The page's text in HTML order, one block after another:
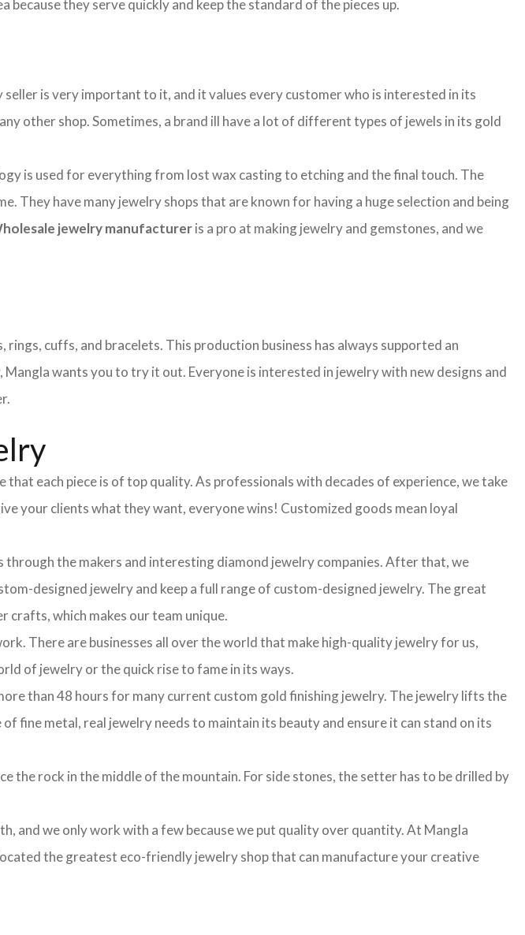
they serve quickly and keep the standard of the pieces up.
is very important to it, and it values every customer who is interested in its
other shop. Sometimes, a brand ill have a lot of different types of jewels in its gold
is used for everything from lost wax casting to etching and the final touch. The
They have many jewelry shops that are known for having a huge selection and being
jewelry manufactureris a pro at making jewelry and gemstones, and we
cuffs, and bracelets. This production business has always supported an
wants you to try it out. Everyone is interested in jewelry with new designs and
each piece is of top quality. As professionals with decades of experience, we take
your clients what they want, everyone wins! Customized goods mean loyal
through the makers and interesting diamond jewelry companies. After that, we
designed jewelry and keep a full range of custom-designed jewelry. The great
crafts, which makes our team unique.
There are businesses all over the world that make high-quality jewelry for us,
of jewelry or the quick rise to fame in its ways.
than 48 hours for many current custom gold finishing jewelry. The jewelry lifts the
fine metal, real jewelry needs to maintain its beauty and ensure it can stand on its
the rock in the middle of the mountain. For side stones, the setter has to be drilled by
and we only work with a few because we put quality over quantity. At Mangla
the greatest eco-friendly jewelry shop that can manufacture your creative